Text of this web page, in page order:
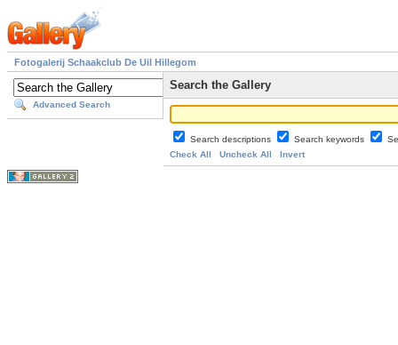
Fotogalerij Schaakclub De Uil Hillegom
Advanced Search
Search the Gallery
Search descriptions Search keywords
Check All
Uncheck All Invert